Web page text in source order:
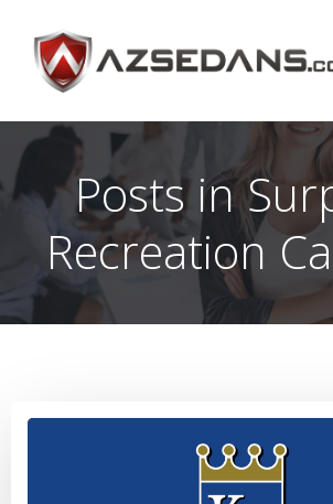
content
Posts in
Recreation